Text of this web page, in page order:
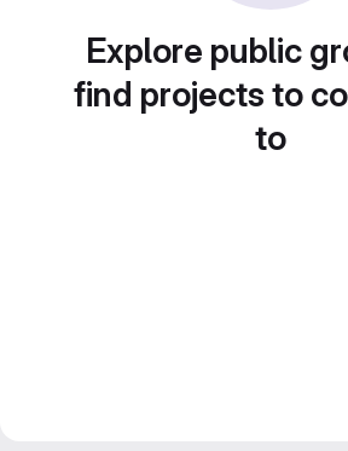
Explore public
find projects to
to